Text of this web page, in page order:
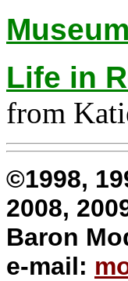
Life in
from
©1998,
2008,
Baron
e-mail: